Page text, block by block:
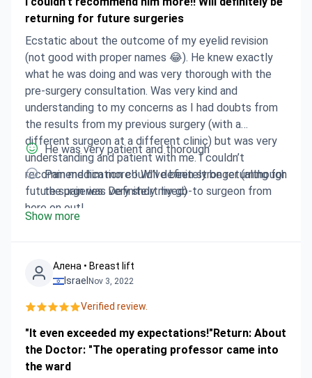
returning for future surgeries
Ecstatic about the outcome of my eyelid revision
(not good with proper names 😂). He knew exactly
what he was doing and was very thorough with the
pre-surgery consultation. Was very kind and
understanding to my concerns as I had doubts from
the results from my previous surgery (with a
different surgeon at a different clinic) but was very
understanding and patient with me. I couldn’t
recommend him more!! Will definitely be returning for
future surgeries. Definitely my go-to surgeon from
here on out!
He was very patient and thorough
Pain medication could’ve been stronger (although
the pain was very short lived)
Show more
Алена • Breast lift
Israel Nov 3, 2022
Verified review.
"It even exceeded my expectations!"Return: About
the Doctor: "The operating professor came into
the ward